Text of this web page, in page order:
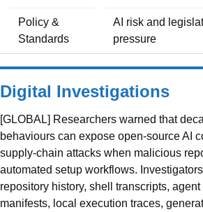
Policy &
Standards
AI risk and
pressure
Digital Investigations
[GLOBAL] Researchers warned that
behaviours can expose open-source AI
supply-chain attacks when malicious
automated setup workflows.
repository history, shell transcripts,
manifests, local execution traces,